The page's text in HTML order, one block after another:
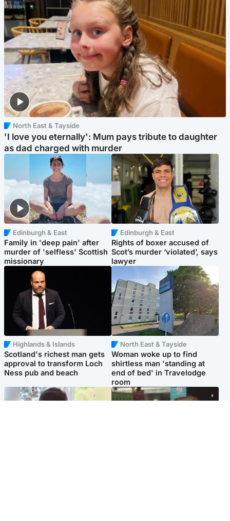
North East & Tayside
'I love you eternally': Mum pays tribute to daughter
as dad charged with murder
Edinburgh & East
Family in 'deep pain' after
murder of 'selfless' Scottish
missionary
Edinburgh & East
Rights of boxer accused of
Scot’s murder ‘violated’, says
lawyer
Highlands & Islands
Scotland's richest man gets
approval to transform Loch
Ness pub and beach
North East & Tayside
Woman woke up to find
shirtless man 'standing at
end of bed' in Travelodge
room